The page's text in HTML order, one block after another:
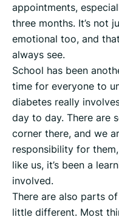
appointments,
three months. It’s not
emotional too, and
always see.
School has been
time for everyone to
diabetes really
day to day. There are
corner there, and we
responsibility for
like us, it’s been a
involved.
There are also parts
little different. Most